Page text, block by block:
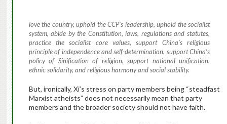
love the country, uphold the CCP’s leadership, uphold the socialist
system, abide by the Constitution, laws, regulations and statutes,
practice the socialist core values, support China’s religious
principle of independence and self-determination, support China’s
policy of Sinification of religion, support national unification,
ethnic solidarity, and religious harmony and social stability.
But, ironically, Xi’s stress on party members being “steadfast
Marxist atheists” does not necessarily mean that party
members and the broader society should not have faith.